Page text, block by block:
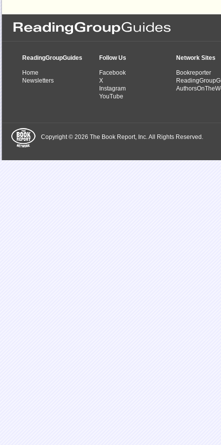
ReadingGroupGuides
Home
Newsletters
Follow Us
Facebook
X
Instagram
YouTube
Network Sites
Bookreporter
Copyright © 2026 The Book Report, Inc. All Rights Reserved.